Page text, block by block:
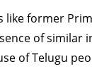
former
of similar
of Telugu